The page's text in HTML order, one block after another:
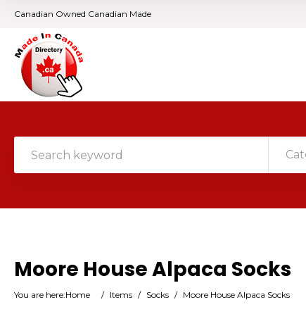
Canadian Owned Canadian Made
Moore House Alpaca Socks
You are here:Home / Items / Socks / Moore House Alpaca Socks